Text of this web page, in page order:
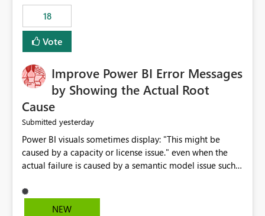
would greatly improve data differentiation for people
with visual impairments. Thank you for considering this
enhancement. It would make a meaningful difference
18
Vote
Improve Power BI Error Messages
by Showing the Actual Root
Cause
Submitted yesterday
Power BI visuals sometimes display: "This might be
caused by a capacity or license issue." even when the
actual failure is caused by a semantic model issue such
users to troubleshoot the wrong area. Users expects
error messages to accurately identify modeling and
NEW